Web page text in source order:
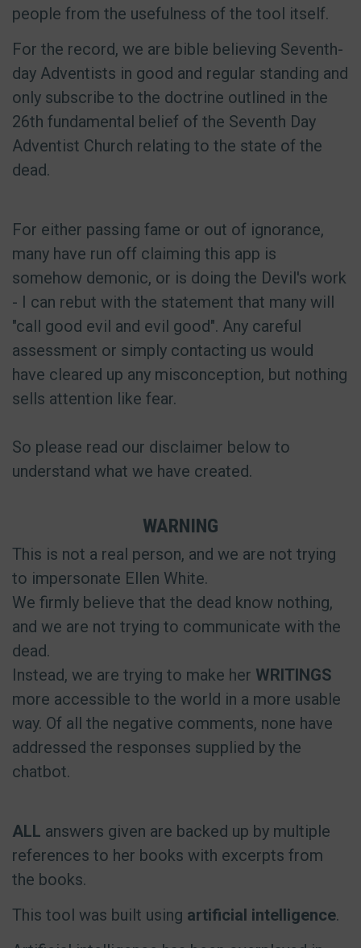
people from the usefulness of the tool itself.
For the record, we are bible believing Seventh-
day Adventists in good and regular standing and
only subscribe to the doctrine outlined in the
26th fundamental belief of the Seventh Day
Adventist Church relating to the state of the
dead.
For either passing fame or out of ignorance,
many have run off claiming this app is
somehow demonic, or is doing the Devil's work
- I can rebut with the statement that many will
"call good evil and evil good". Any careful
assessment or simply contacting us would
have cleared up any misconception, but nothing
sells attention like fear.
So please read our disclaimer below to
understand what we have created.
WARNING
This is not a real person, and we are not trying
to impersonate Ellen White.
We firmly believe that the dead know nothing,
and we are not trying to communicate with the
dead.
Instead, we are trying to make her WRITINGS
more accessible to the world in a more usable
way. Of all the negative comments, none have
addressed the responses supplied by the
chatbot.
ALL answers given are backed up by multiple
references to her books with excerpts from
the books.
This tool was built using artificial intelligence.